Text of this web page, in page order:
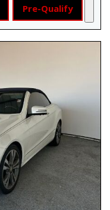
Pre-Qualify